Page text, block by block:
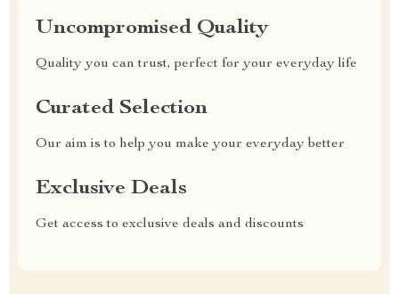
Uncompromised Quality
Quality you can trust, perfect for your everyday life
Curated Selection
Our aim is to help you make your everyday better
Exclusive Deals
Get access to exclusive deals and discounts